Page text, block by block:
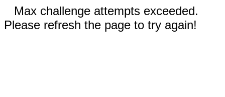
Max challenge attempts exceeded.
Please refresh the page to try again!